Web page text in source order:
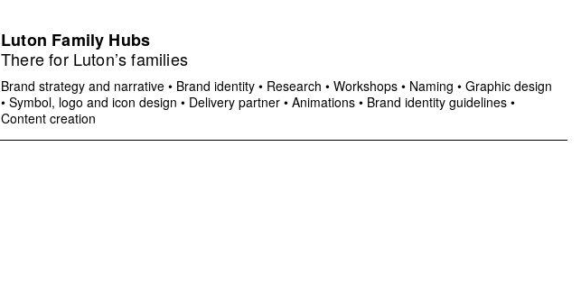
Luton Family Hubs
There for Luton’s families
Brand strategy and narrative • Brand identity • Research • Workshops • Naming • Graphic design
• Symbol, logo and icon design • Delivery partner • Animations • Brand identity guidelines •
Content creation